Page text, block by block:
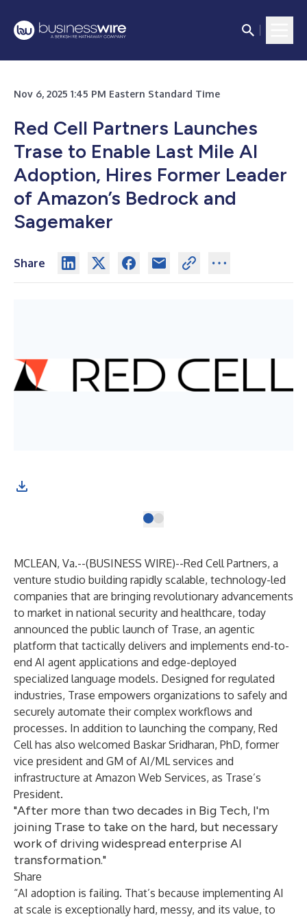
Nov 6, 2025 1:45 PM Eastern Standard Time
Red Cell Partners Launches
Trase to Enable Last Mile AI
Adoption, Hires Former Leader
of Amazon’s Bedrock and
Sagemaker
Share
MCLEAN, Va.--(BUSINESS WIRE)--Red Cell Partners, a
venture studio building rapidly scalable, technology-led
companies that are bringing revolutionary advancements
to market in national security and healthcare, today
announced the public launch of Trase, an agentic
platform that tactically delivers and implements end-to-
end AI agent applications and edge-deployed
specialized language models. Designed for regulated
industries, Trase empowers organizations to safely and
securely automate their complex workflows and
processes. In addition to launching the company, Red
Cell has also welcomed Baskar Sridharan, PhD, former
vice president and GM of AI/ML services and
infrastructure at Amazon Web Services, as Trase’s
President.
"After more than two decades in Big Tech, I'm
joining Trase to take on the hard, but necessary
work of driving widespread enterprise AI
transformation."
Share
“AI adoption is failing. That’s because implementing AI
at scale is exceptionally hard, messy, and its value, to